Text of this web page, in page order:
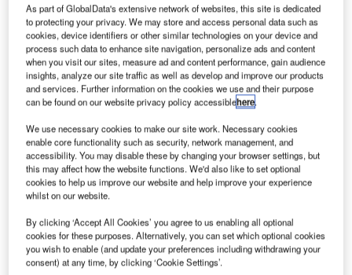
Known as the ‘Silicon Valley’ of India, Bangalore is attracting increased
investment. Credit: Shutterstock/ Soul and Fuel
T he second quarter (Q2) of 2023 saw $10bn in
spending across travel and tourism mergers and
airports, the aviation sector had a slow first half
compared to 2022.
European companies dominated the M&A’s in Q2 with a
As part of GlobalData's extensive network of websites, this site is dedicated
to protecting your privacy. We may store and access personal data such as
cookies, device identifiers or other similar technologies on your device and
process such data to enhance site navigation, personalize ads and content
when you visit our sites, measure ad and content performance, gain audience
insights, analyze our site traffic as well as develop and improve our products
and services. Further information on the cookies we use and their purpose
can be found on our website privacy policy accessiblehere.
We use necessary cookies to make our site work. Necessary cookies
enable core functionality such as security, network management, and
accessibility. You may disable these by changing your browser settings, but
this may affect how the website functions. We'd also like to set optional
cookies to help us improve our website and help improve your experience
whilst on our website.
By clicking ‘Accept All Cookies’ you agree to us enabling all optional
cookies for these purposes. Alternatively, you can set which optional cookies
you wish to enable (and update your preferences including withdrawing your
consent) at any time, by clicking ‘Cookie Settings’.